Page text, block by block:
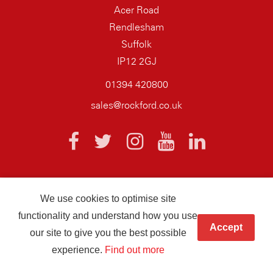
Acer Road
Rendlesham
Suffolk
IP12 2GJ
01394 420800
sales@rockford.co.uk
© 2026 AQ Wiring Systems Rockford Registered company number
We use cookies to optimise site
functionality and understand how you use
our site to give you the best possible
experience. Find out more
Accept